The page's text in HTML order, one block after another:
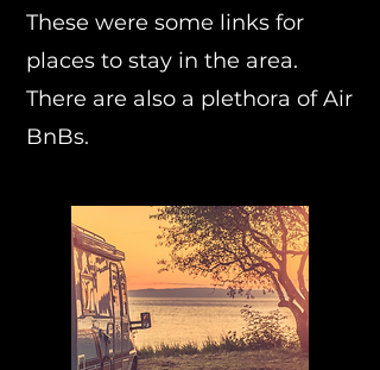
These were some links for
places to stay in the area.
There are also a plethora of Air
BnBs.